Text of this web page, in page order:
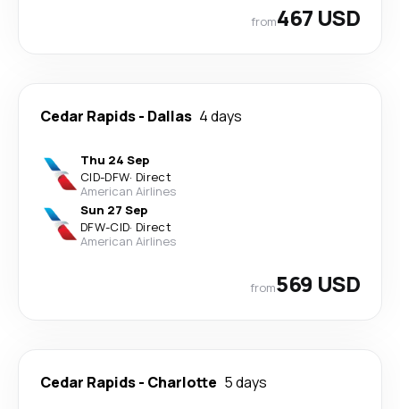
from467 USD
Cedar Rapids- Dallas 4 days
Thu 24 Sep
CID-DFW· Direct
American Airlines
Sun 27 Sep
DFW-CID· Direct
American Airlines
from569 USD
Cedar Rapids- Charlotte 5 days